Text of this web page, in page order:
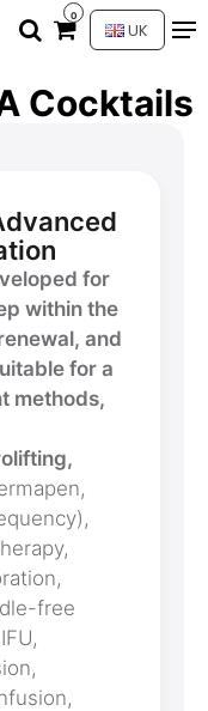
0
UK
Cocktails
for
within the
and
for a
methods,
free